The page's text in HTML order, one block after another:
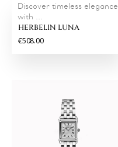
Discover timeless elegance
with ...
HERBELIN LUNA
€508.00